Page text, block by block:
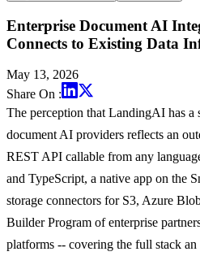
Enterprise Document AI
Connects to Existing Data
May 13, 2026
Share On :
The perception that LandingAI has a
document AI providers reflects an
REST API callable from any
and TypeScript, a native app on the
storage connectors for S3, Azure
Builder Program of enterprise
platforms -- covering the full stack an